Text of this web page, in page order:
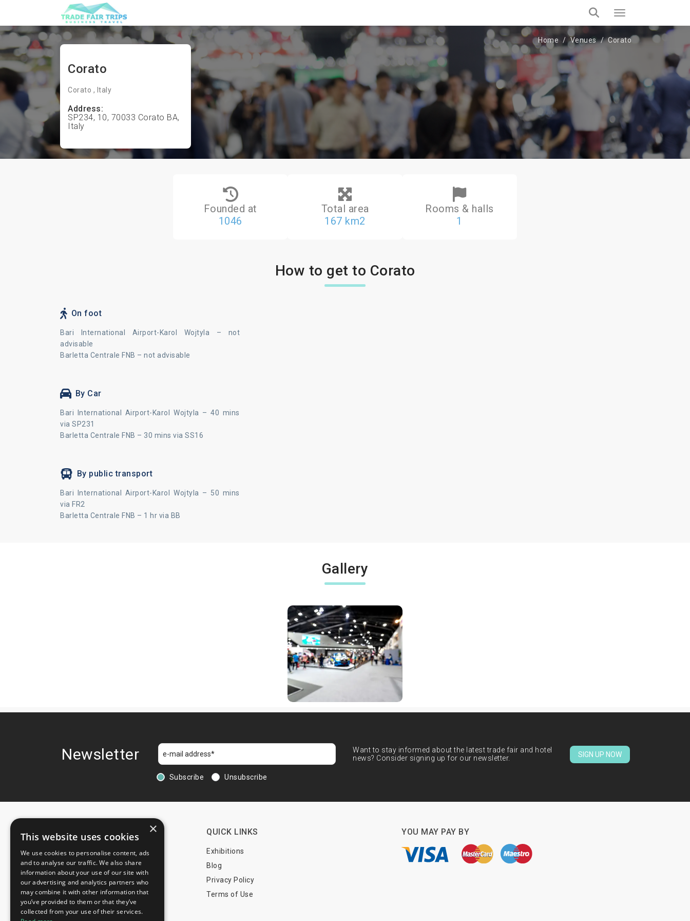
Home Venues Corato
Corato
Corato , Italy
Address:
SP234, 10, 70033 Corato BA,
Italy
Founded at
1046
Total area
167 km2
Rooms & halls
1
How to get to Corato
On foot
Bari International Airport-Karol Wojtyla – not
advisable
Barletta Centrale FNB – not advisable
By Car
Bari International Airport-Karol Wojtyla – 40 mins
via SP231
Barletta Centrale FNB – 30 mins via SS16
By public transport
Bari International Airport-Karol Wojtyla – 50 mins
via FR2
Barletta Centrale FNB – 1 hr via BB
Gallery
Newsletter
Subscribe Unsubscribe
Want to stay informed about the latest trade fair and hotel
news? Consider signing up for our newsletter.
SIGN UP NOW
CONTACTS
+44 203 608 13 29
+359 52 810 769
+359 2 815 72 71
QUICK LINKS
Exhibitions
Blog
Privacy Policy
Terms of Use
YOU MAY PAY BY
info@trade-fair-trips.com
×
This website uses cookies
We use cookies to personalise content, ads
and to analyse our traffic. We also share
information about your use of our site with
our advertising and analytics partners who
may combine it with other information that
you’ve provided to them or that they’ve
collected from your use of their services.